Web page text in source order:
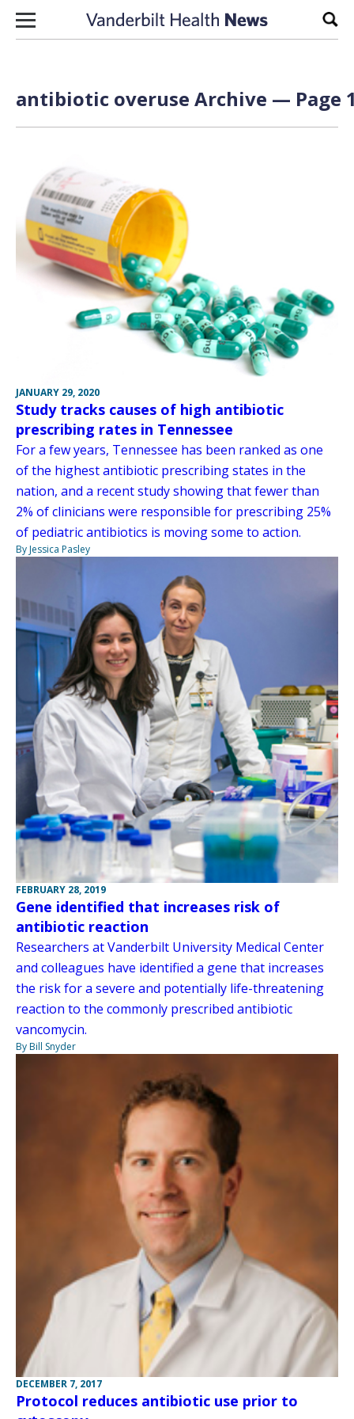
Skip to content
antibiotic overuse Archive — Page
JANUARY 29, 2020
Study tracks causes of high antibiotic
prescribing rates in Tennessee
For a few years, Tennessee has been ranked as one
of the highest antibiotic prescribing states in the
nation, and a recent study showing that fewer than
2% of clinicians were responsible for prescribing 25%
of pediatric antibiotics is moving some to action.
By Jessica Pasley
FEBRUARY 28, 2019
Gene identified that increases risk of
antibiotic reaction
Researchers at Vanderbilt University Medical Center
and colleagues have identified a gene that increases
the risk for a severe and potentially life-threatening
reaction to the commonly prescribed antibiotic
vancomycin.
By Bill Snyder
DECEMBER 7, 2017
Protocol reduces antibiotic use prior to